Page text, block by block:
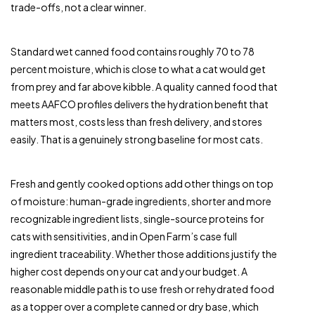
trade-offs, not a clear winner.
Standard wet canned food contains roughly 70 to 78
percent moisture, which is close to what a cat would get
from prey and far above kibble. A quality canned food that
meets AAFCO profiles delivers the hydration benefit that
matters most, costs less than fresh delivery, and stores
easily. That is a genuinely strong baseline for most cats.
Fresh and gently cooked options add other things on top
of moisture: human-grade ingredients, shorter and more
recognizable ingredient lists, single-source proteins for
cats with sensitivities, and in Open Farm’s case full
ingredient traceability. Whether those additions justify the
higher cost depends on your cat and your budget. A
reasonable middle path is to use fresh or rehydrated food
as a topper over a complete canned or dry base, which